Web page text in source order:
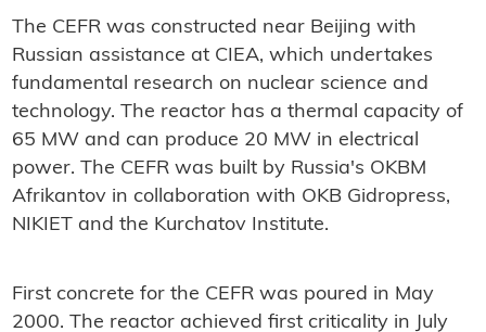
The CEFR was constructed near Beijing with
Russian assistance at CIEA, which undertakes
fundamental research on nuclear science and
technology. The reactor has a thermal capacity of
65 MW and can produce 20 MW in electrical
power. The CEFR was built by Russia's OKBM
Afrikantov in collaboration with OKB Gidropress,
NIKIET and the Kurchatov Institute.
First concrete for the CEFR was poured in May
2000. The reactor achieved first criticality in July